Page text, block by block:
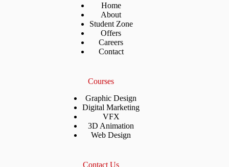
Home
About
Student Zone
Offers
Careers
Contact
Courses
Graphic Design
Digital Marketing
VFX
3D Animation
Web Design
Contact Us